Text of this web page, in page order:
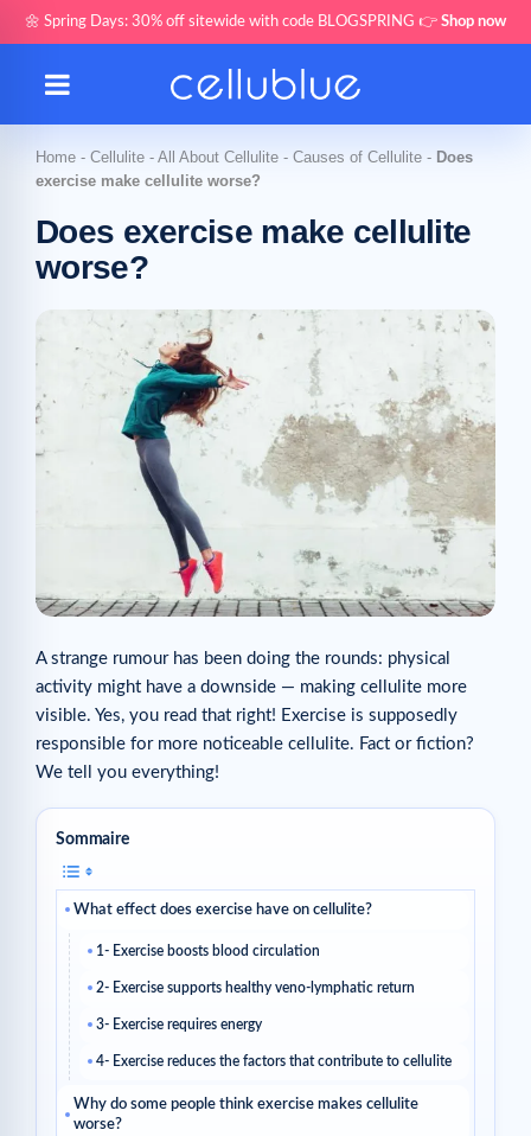
🌼 Spring Days: 30% off sitewide with code BLOGSPRING 👉 Shop now
Home - Cellulite - All About Cellulite - Causes of Cellulite - Does
exercise make cellulite worse?
Does exercise make cellulite
worse?
A strange rumour has been doing the rounds: physical
activity might have a downside — making cellulite more
visible. Yes, you read that right! Exercise is supposedly
responsible for more noticeable cellulite. Fact or fiction?
We tell you everything!
Sommaire
What effect does exercise have on cellulite?
1- Exercise boosts blood circulation
2- Exercise supports healthy veno-lymphatic return
3- Exercise requires energy
4- Exercise reduces the factors that contribute to cellulite
Why do some people think exercise makes cellulite
worse?